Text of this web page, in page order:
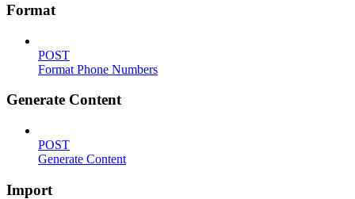
Format
POST
Format Phone Numbers
Generate Content
POST
Generate Content
Import